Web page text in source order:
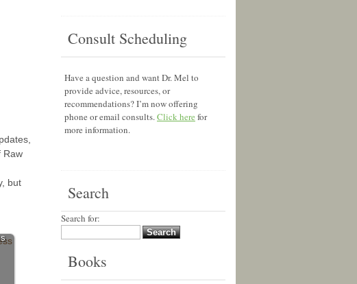
Raw
but
Consult Scheduling
Have a question and want Dr. Mel to
provide advice, resources, or
recommendations? I’m now offering
phone or email consults.Click here for
more information.
Search
Search for:
Books